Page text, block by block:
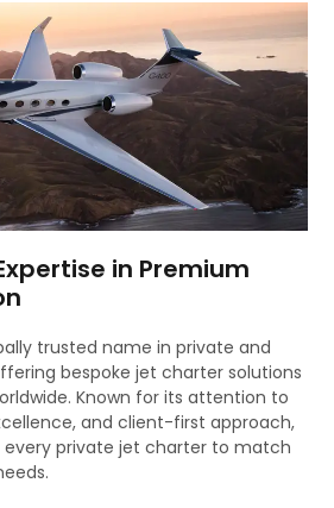
in Premium
trusted name in private and
bespoke jet charter solutions
Known for its attention to
and client-first approach,
every private jet charter to match